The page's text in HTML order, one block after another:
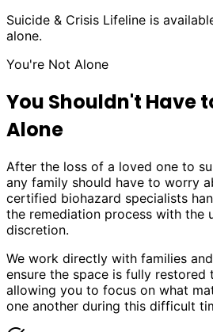
Suicide & Crisis Lifeline is
alone.
You're Not Alone
You Shouldn't Have
Alone
After the loss of a loved one to
any family should have to worry
certified biohazard specialists
the remediation process with the
discretion.
We work directly with families
ensure the space is fully restored
allowing you to focus on what
one another during this difficult